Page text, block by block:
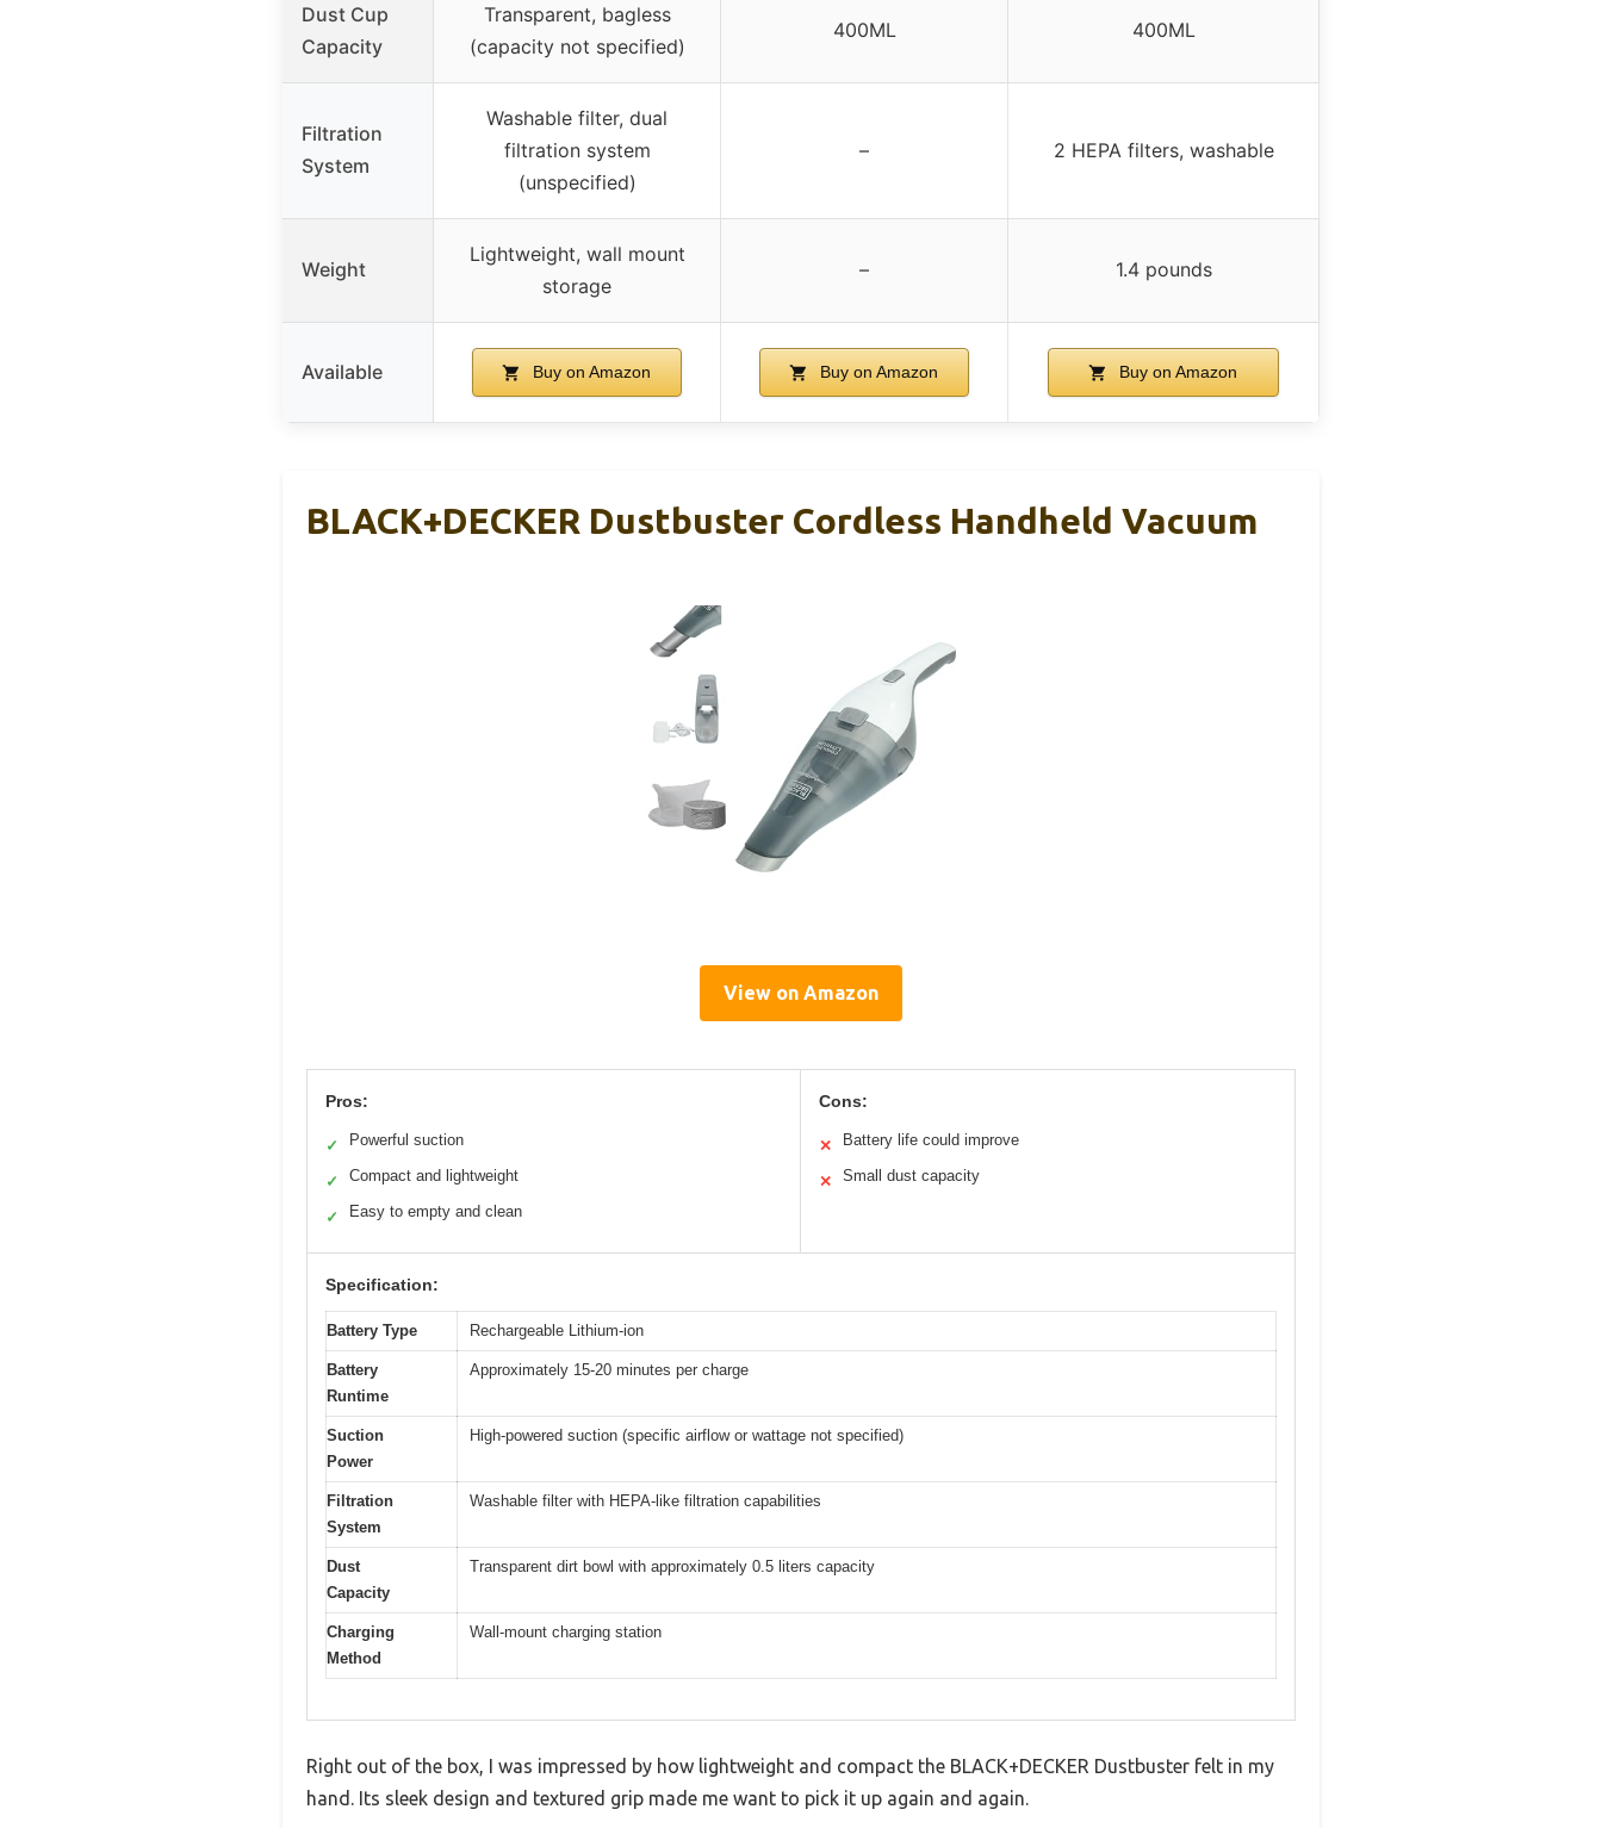
Dust Cup
Capacity
Transparent, bagless
(capacity not specified)
400ML 400ML
Filtration
System
Washable filter, dual
filtration system
(unspecified)
– 2 HEPA filters, washable
Weight
Lightweight, wall mount
storage
– 1.4 pounds
Available Buy on Amazon Buy on Amazon Buy on Amazon
BLACK+DECKER Dustbuster Cordless Handheld Vacuum
View on Amazon
Pros:
✓ Powerful suction
✓ Compact and lightweight
✓ Easy to empty and clean
Cons:
✕ Battery life could improve
✕ Small dust capacity
Specification:
Battery Type Rechargeable Lithium-ion
Battery
Runtime
Approximately 15-20 minutes per charge
Suction
Power
High-powered suction (specific airflow or wattage not specified)
Filtration
System
Washable filter with HEPA-like filtration capabilities
Dust
Capacity
Transparent dirt bowl with approximately 0.5 liters capacity
Charging
Method
Wall-mount charging station
Right out of the box, I was impressed by how lightweight and compact the BLACK+DECKER Dustbuster felt in my
hand. Its sleek design and textured grip made me want to pick it up again and again.